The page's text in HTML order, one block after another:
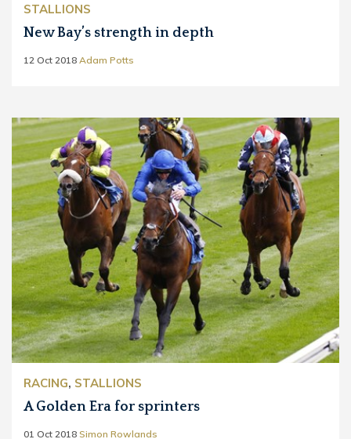
STALLIONS
New Bay’s strength in depth
12 Oct 2018 Adam Potts
RACING, STALLIONS
A Golden Era for sprinters
01 Oct 2018 Simon Rowlands